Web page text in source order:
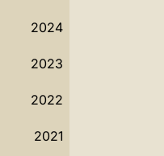
2024
2023
2022
2021